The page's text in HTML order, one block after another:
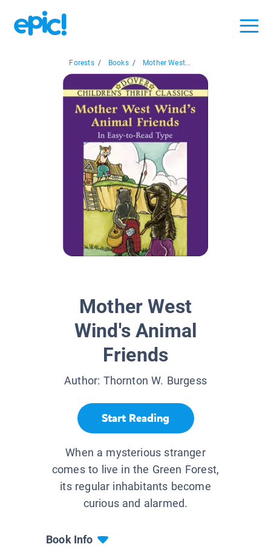
Forests / Books / Mother West...
Mother West
Wind's Animal
Friends
Author: Thornton W. Burgess
Start Reading
When a mysterious stranger
comes to live in the Green Forest,
its regular inhabitants become
curious and alarmed.
Book Info